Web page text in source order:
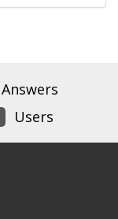
Answers
Users